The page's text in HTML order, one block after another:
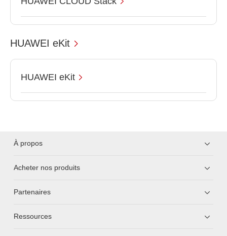
HUAWEI eKit
HUAWEI eKit
À propos
Acheter nos produits
Partenaires
Ressources